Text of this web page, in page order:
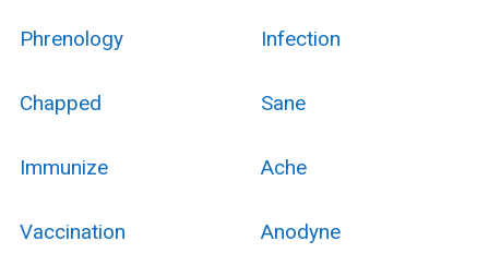
Phrenology Infection
Chapped Sane
Immunize Ache
Vaccination Anodyne